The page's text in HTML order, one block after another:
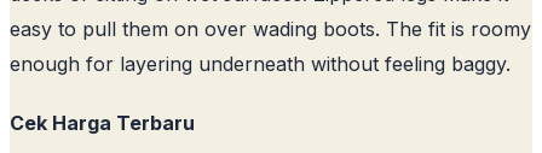
easy to pull them on over wading boots. The fit is roomy
enough for layering underneath without feeling baggy.
Cek Harga Terbaru